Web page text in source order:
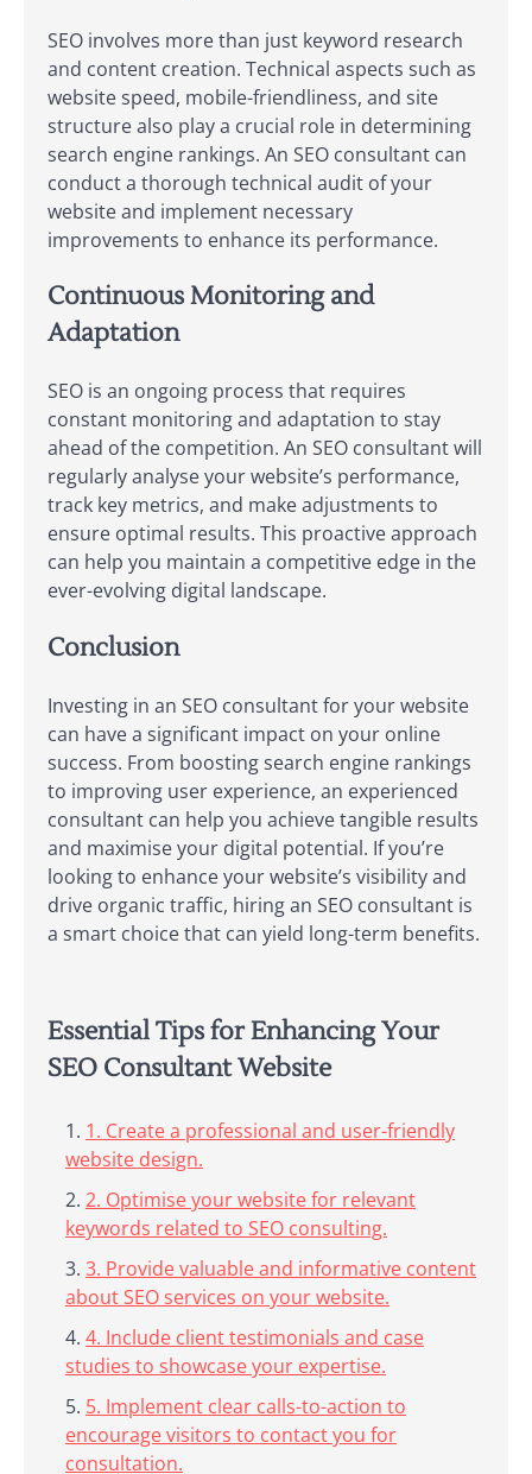
SEO involves more than just keyword research
and content creation. Technical aspects such as
website speed, mobile-friendliness, and site
structure also play a crucial role in determining
search engine rankings. An SEO consultant can
conduct a thorough technical audit of your
website and implement necessary
improvements to enhance its performance.
Continuous Monitoring and
Adaptation
SEO is an ongoing process that requires
constant monitoring and adaptation to stay
ahead of the competition. An SEO consultant will
regularly analyse your website’s performance,
track key metrics, and make adjustments to
ensure optimal results. This proactive approach
can help you maintain a competitive edge in the
ever-evolving digital landscape.
Conclusion
Investing in an SEO consultant for your website
can have a significant impact on your online
success. From boosting search engine rankings
to improving user experience, an experienced
consultant can help you achieve tangible results
and maximise your digital potential. If you’re
looking to enhance your website’s visibility and
drive organic traffic, hiring an SEO consultant is
a smart choice that can yield long-term benefits.
Essential Tips for Enhancing Your
SEO Consultant Website
1. Create a professional and user-friendly
website design.
2. Optimise your website for relevant
keywords related to SEO consulting.
3. Provide valuable and informative content
about SEO services on your website.
4. Include client testimonials and case
studies to showcase your expertise.
5. Implement clear calls-to-action to
encourage visitors to contact you for
consultation.